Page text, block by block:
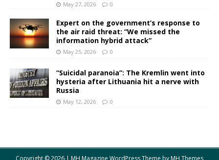
May 27, 2026 0
Expert on the government’s response to
the air raid threat: “We missed the
information hybrid attack”
May 25, 2026 0
“Suicidal paranoia”: The Kremlin went into
hysteria after Lithuania hit a nerve with
Russia
May 12, 2026 0
Copyright © 2026 | MH Magazine WordPress Theme byMH Themes